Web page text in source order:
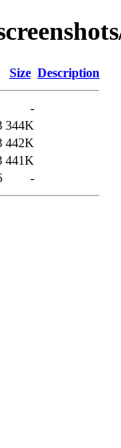
Size Description
-
344K
442K
441K
-